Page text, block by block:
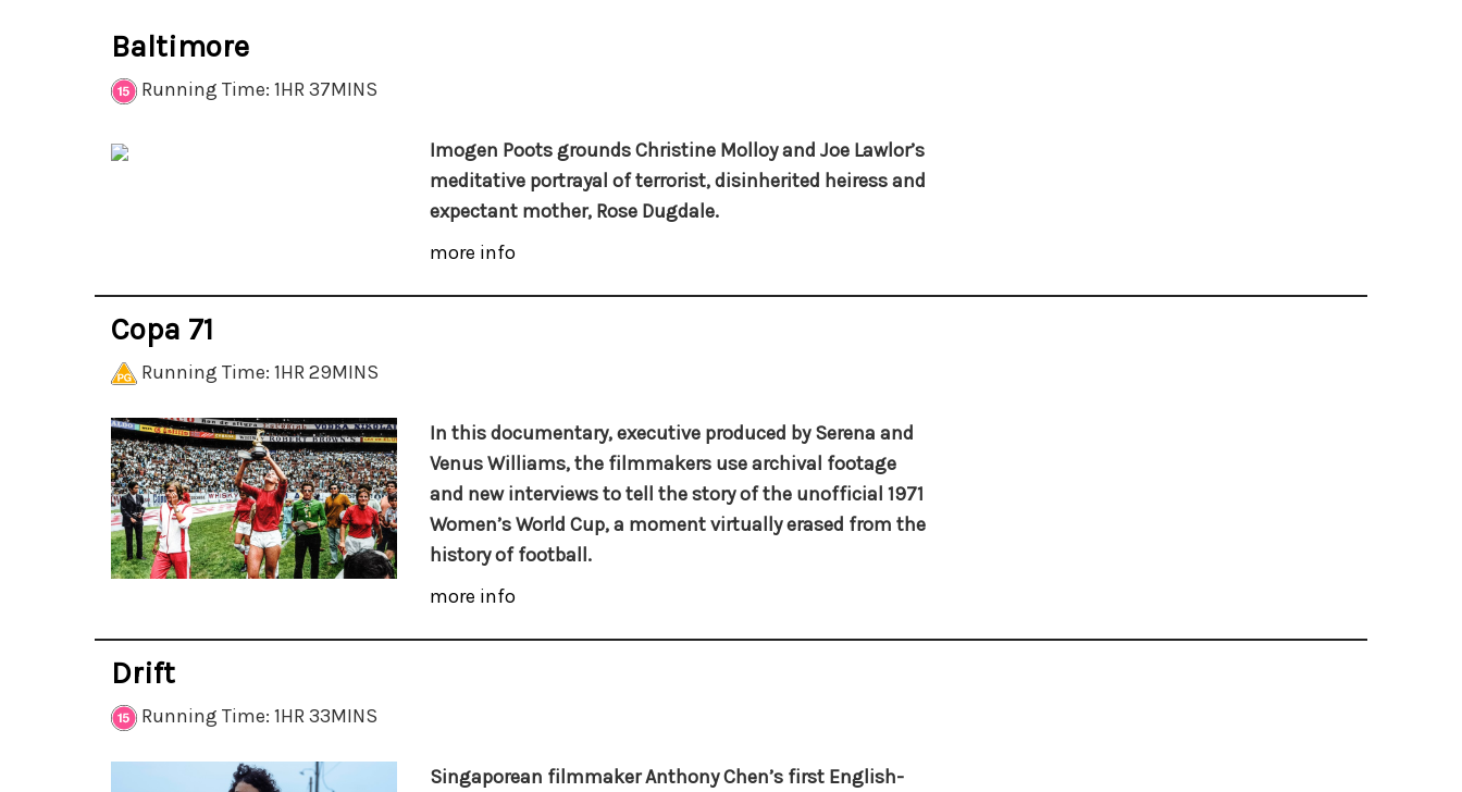
Baltimore
Running Time: 1HR 37MINS
Imogen Poots grounds Christine Molloy and Joe Lawlor’s
meditative portrayal of terrorist, disinherited heiress and
expectant mother, Rose Dugdale.
more info
Copa 71
Running Time: 1HR 29MINS
In this documentary, executive produced by Serena and
Venus Williams, the filmmakers use archival footage
and new interviews to tell the story of the unofficial 1971
Women’s World Cup, a moment virtually erased from the
history of football.
more info
Drift
Running Time: 1HR 33MINS
Singaporean filmmaker Anthony Chen’s first English-